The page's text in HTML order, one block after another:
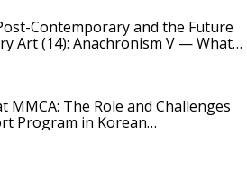
Contemporary and the Future
Art (14): Anachronism V — What
Forward, and What Must It
MMCA: The Role and Challenges
Program in Korean